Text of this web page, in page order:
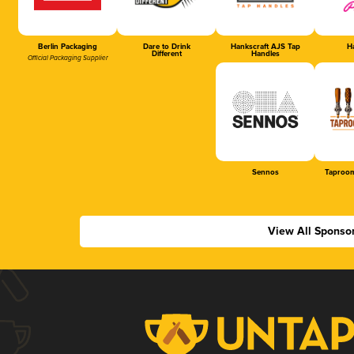
Berlin Packaging
Official Packaging Supplier
Dare to Drink
Different
Hankscraft AJS Tap
Handles
Sennos
View All